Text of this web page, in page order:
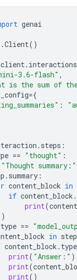
genai
.Client()
client. interactions
3.6-flash" ,
is the sum of
={
:
. steps :
== "thought" :
"Thought summary:"
. summary :
content_block in
if content_block .
print(
type ==
in step
content_block . type
print( "Answer:" )
print(
print()